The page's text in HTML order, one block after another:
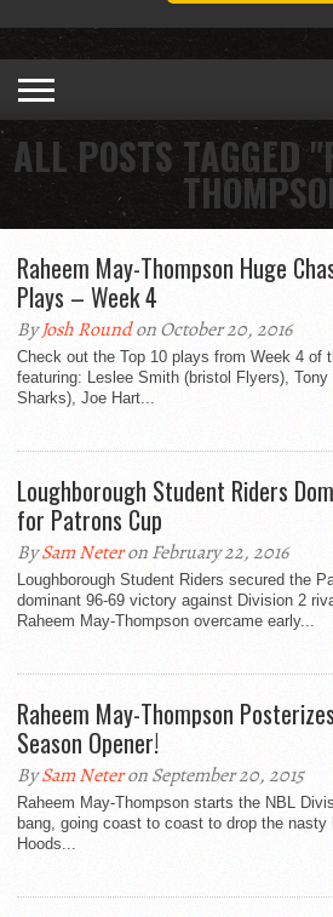
ALL POSTS TAGGED
Raheem May-Thompson Huge
Plays – Week 4
ByJosh Roundon October 20, 2016
Check out the Top 10 plays from Week 4 of
featuring: Leslee Smith (bristol Flyers),
Sharks), Joe Hart...
Loughborough Student Riders
for Patrons Cup
BySam Neteron February 22, 2016
Loughborough Student Riders secured the
dominant 96-69 victory against Division 2
Raheem May-Thompson overcame early...
Raheem May-Thompson
Season Opener!
BySam Neteron September 20, 2015
Raheem May-Thompson starts the NBL
bang, going coast to coast to drop the nasty
Hoods...